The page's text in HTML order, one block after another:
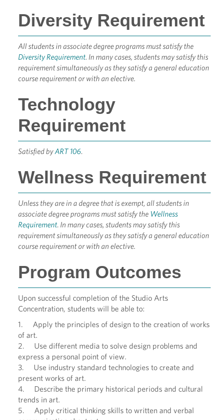
Diversity Requirement
All students in associate degree programs must satisfy the
Diversity Requirement. In many cases, students may satisfy this
requirement simultaneously as they satisfy a general education
course requirement or with an elective.
Technology
Requirement
Satisfied byART 106.
Wellness Requirement
Unless they are in a degree that is exempt, all students in
associate degree programs must satisfy the Wellness
Requirement. In many cases, students may satisfy this
requirement simultaneously as they satisfy a general education
course requirement or with an elective.
Program Outcomes
Upon successful completion of the Studio Arts
Concentration, students will be able to:
1. Apply the principles of design to the creation of works
of art.
2. Use different media to solve design problems and
express a personal point of view.
3. Use industry standard technologies to create and
present works of art.
4. Describe the primary historical periods and cultural
trends in art.
5. Apply critical thinking skills to written and verbal